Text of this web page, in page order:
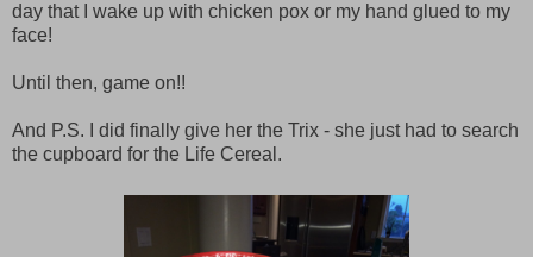
day that I wake up with chicken pox or my hand glued to my
face!
Until then, game on!!
And P.S. I did finally give her the Trix - she just had to search
the cupboard for the Life Cereal.